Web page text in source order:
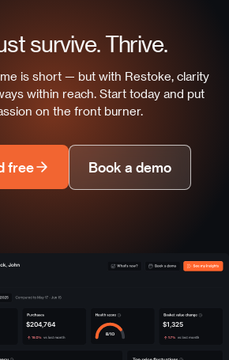
survive. Thrive.
is short — but with Restoke, clarity
within reach. Start today and put
on the front burner.
free Book a demo
$204,764 $1,325